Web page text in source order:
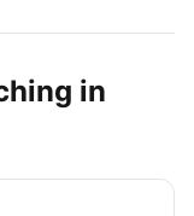
in